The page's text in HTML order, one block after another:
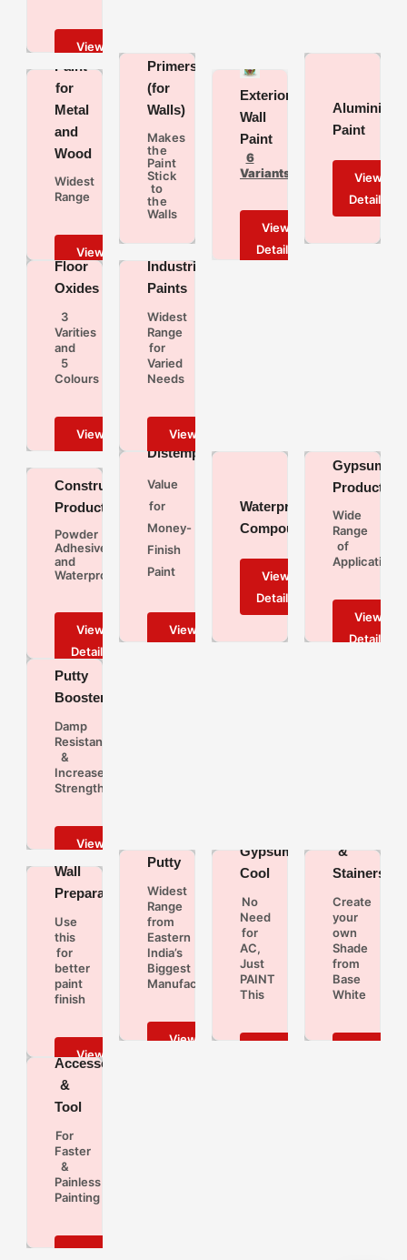
Paint
for
Metal
and
Wood
Widest
Range
Primers
(for
Walls)
Makes
the
Paint
Stick
to
the
Walls
Exterior
Wall
Paint
6
Variants
Aluminium
Paint
Floor
Oxides
3
Varities
and
5
Colours
Industrial
Paints
Widest
Range
for
Varied
Needs
Construction
Products
Powder
Adhesives
and
Waterproofing
Distempers
Value
for
Money-
Finish
Paint
Waterproofing
Compound
Gypsum
Products
Wide
Range
of
Applications
JK
Putty
Booster
Damp
Resistant
&
Increases
Strength
Wall
Preparation
Use
this
for
better
paint
finish
Putty
Widest
Range
from
Eastern
India’s
Biggest
Manufacturers
Gypsum
Cool
No
Need
for
AC,
Just
PAINT
This
&
Stainers
Create
your
own
Shade
from
Base
White
Paint
Accessories
&
Tool
For
Faster
&
Painless
Painting